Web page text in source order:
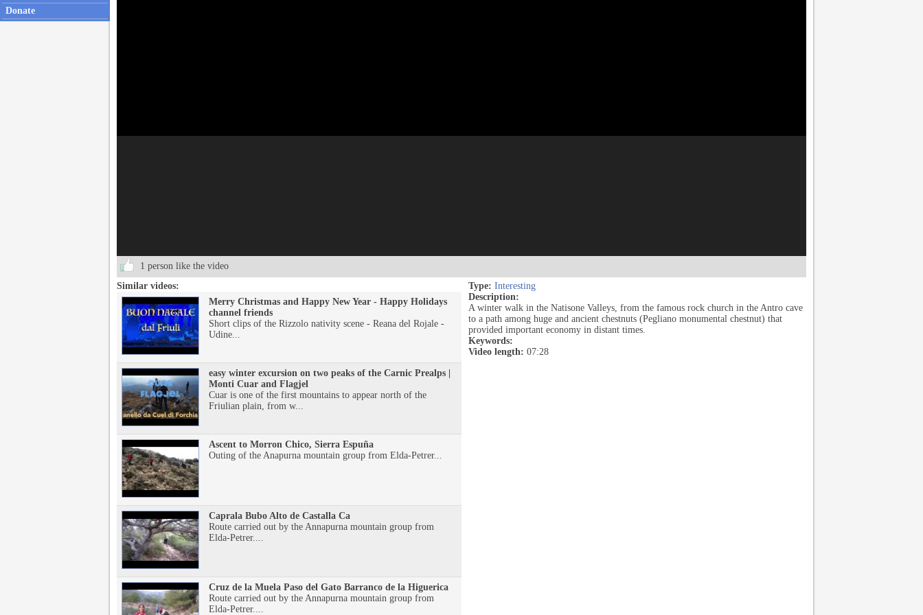
Donate
1 person like the video
Similar videos:
Merry Christmas and Happy New Year - Happy Holidays
channel friends
Short clips of the Rizzolo nativity scene - Reana del Rojale -
Udine...
easy winter excursion on two peaks of the Carnic Prealps |
Monti Cuar and Flagjel
Cuar is one of the first mountains to appear north of the
Friulian plain, from w...
Ascent to Morron Chico, Sierra Espuña
Outing of the Anapurna mountain group from Elda-Petrer...
Caprala Bubo Alto de Castalla Ca
Route carried out by the Annapurna mountain group from
Elda-Petrer....
Cruz de la Muela Paso del Gato Barranco de la Higuerica
Route carried out by the Annapurna mountain group from
Elda-Petrer....
Type: Interesting
Description:
A winter walk in the Natisone Valleys, from the famous rock church in the Antro cave
to a path among huge and ancient chestnuts (Pegliano monumental chestnut) that
provided important economy in distant times.
Keywords:
Video length: 07:28